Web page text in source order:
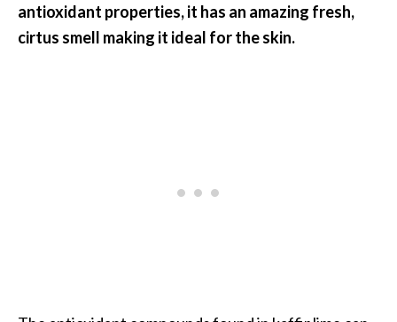
antioxidant properties, it has an amazing fresh,
cirtus smell making it ideal for the skin.